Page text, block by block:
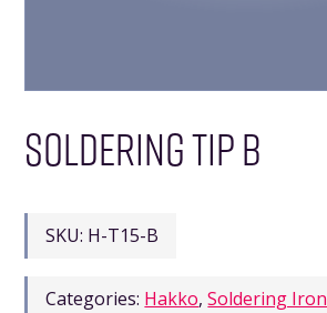
SOLDERING TIP B
SKU: H-T15-B
Categories: Hakko,Soldering Iron